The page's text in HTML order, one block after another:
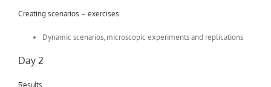
Creating scenarios – exercises
Dynamic scenarios, microscopic experiments and replications
Day 2
Results